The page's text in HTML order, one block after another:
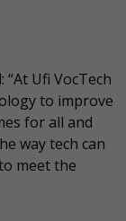
“At Ufi VocTech
to improve
for all and
way tech can
meet the